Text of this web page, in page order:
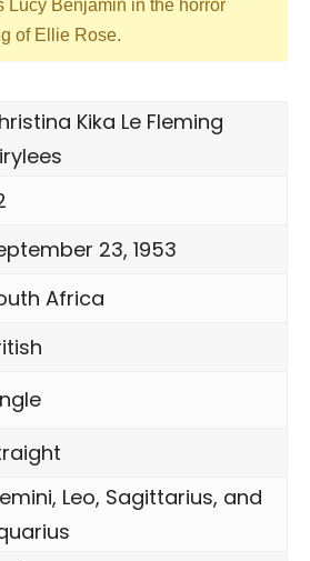
Lucy Benjamin in the horror
of Ellie Rose.
Kika Le Fleming
23, 1953
Africa
Leo, Sagittarius, and